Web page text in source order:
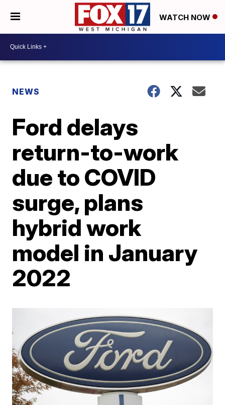
WATCH NOW
NEWS
Ford delays
return-to-work
due to COVID
surge, plans
hybrid work
model in January
2022